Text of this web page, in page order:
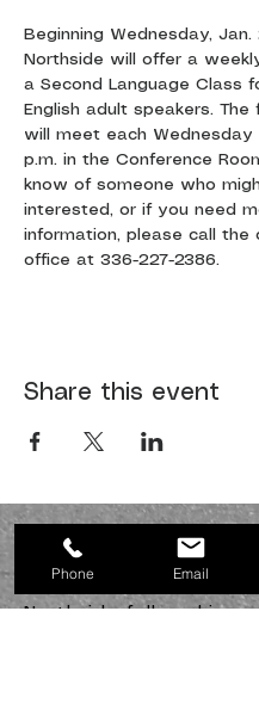
Beginning Wednesday, Jan.
Northside will offer a
a Second Language Class
English adult speakers. The
will meet each Wednesday
p.m. in the Conference
know of someone who
interested, or if you need
information, please call the
office at 336-227-2386.
Share this event
JOIN US SUNDAYS
a.m.
Northside fellowship
Phone Email